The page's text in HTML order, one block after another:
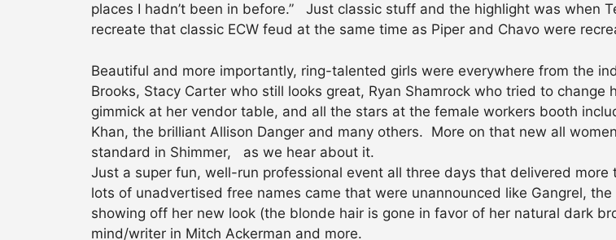
places I hadn’t been in before.” Just classic stuff and the highlight was when
recreate that classic ECW feud at the same time as Piper and Chavo were
Beautiful and more importantly, ring-talented girls were everywhere from the
Brooks, Stacy Carter who still looks great, Ryan Shamrock who tried to change
gimmick at her vendor table, and all the stars at the female workers booth
Khan, the brilliant Allison Danger and many others. More on that new all
standard in Shimmer, as we hear about it.
Just a super fun, well-run professional event all three days that delivered
lots of unadvertised free names came that were unannounced like Gangrel,
showing off her new look (the blonde hair is gone in favor of her natural dark
mind/writer in Mitch Ackerman and more.